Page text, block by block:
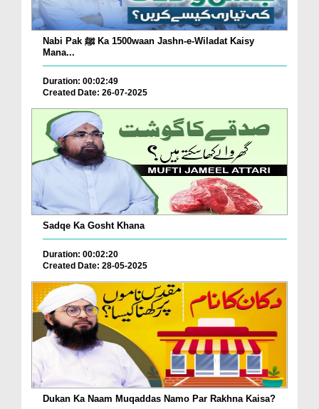
Nabi Pak ﷺ Ka 1500waan Jashn-e-Wiladat Kaisy
Mana...
Duration: 00:02:49
Created Date: 26-07-2025
Sadqe Ka Gosht Khana
Duration: 00:02:20
Created Date: 28-05-2025
Dukan Ka Naam Muqaddas Namo Par Rakhna Kaisa?